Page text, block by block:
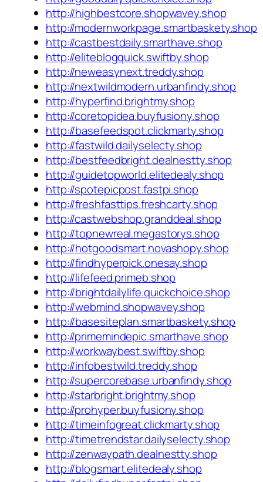
http://highbestcore.shopwavey.shop
http://modernworkpage.smartbaskety.shop
http://castbestdaily.smarthave.shop
http://eliteblogquick.swiftby.shop
http://neweasynext.treddy.shop
http://nextwildmodern.urbanfindy.shop
http://hyperfind.brightmy.shop
http://coretopidea.buyfusiony.shop
http://basefeedspot.clickmarty.shop
http://fastwild.dailyselecty.shop
http://bestfeedbright.dealnestty.shop
http://guidetopworld.elitedealy.shop
http://spotepicpost.fastpi.shop
http://freshfasttips.freshcarty.shop
http://castwebshop.granddeal.shop
http://topnewreal.megastorys.shop
http://hotgoodsmart.novashopy.shop
http://findhyperpick.onesay.shop
http://lifefeed.primeb.shop
http://brightdailylife.quickchoice.shop
http://webmind.shopwavey.shop
http://basesiteplan.smartbaskety.shop
http://primemindepic.smarthave.shop
http://workwaybest.swiftby.shop
http://infobestwild.treddy.shop
http://supercorebase.urbanfindy.shop
http://starbright.brightmy.shop
http://prohyper.buyfusiony.shop
http://timeinfogreat.clickmarty.shop
http://timetrendstar.dailyselecty.shop
http://zenwaypath.dealnestty.shop
http://blogsmart.elitedealy.shop